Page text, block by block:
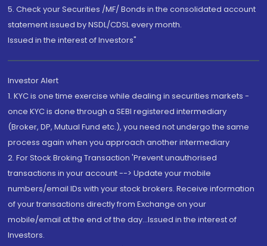
5. Check your Securities /MF/ Bonds in the consolidated account
statement issued by NSDL/CDSL every month.
Issued in the interest of Investors"
Investor Alert
1. KYC is one time exercise while dealing in securities markets -
once KYC is done through a SEBI registered intermediary
(Broker, DP, Mutual Fund etc.), you need not undergo the same
process again when you approach another intermediary
2. For Stock Broking Transaction 'Prevent unauthorised
transactions in your account --> Update your mobile
numbers/email IDs with your stock brokers. Receive information
of your transactions directly from Exchange on your
mobile/email at the end of the day...Issued in the interest of
Investors.